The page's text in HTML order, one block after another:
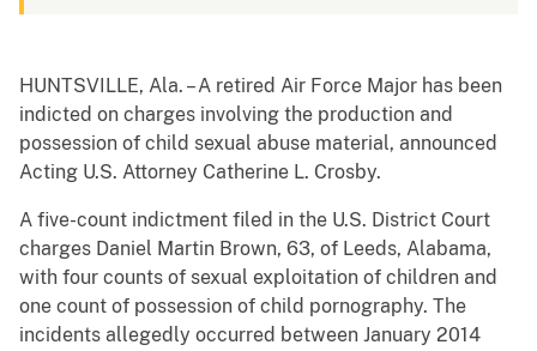
HUNTSVILLE, Ala. – A retired Air Force Major has been
indicted on charges involving the production and
possession of child sexual abuse material, announced
Acting U.S. Attorney Catherine L. Crosby.
A five-count indictment filed in the U.S. District Court
charges Daniel Martin Brown, 63, of Leeds, Alabama,
with four counts of sexual exploitation of children and
one count of possession of child pornography. The
incidents allegedly occurred between January 2014